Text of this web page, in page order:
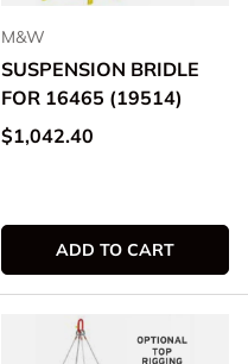
M&W
SUSPENSION BRIDLE
FOR 16465 (19514)
Regular price
$1,042.40
ADD TO CART